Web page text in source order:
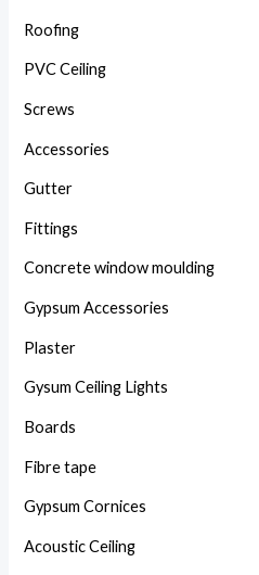
Roofing
PVC Ceiling
Screws
Accessories
Gutter
Fittings
Concrete window moulding
Gypsum Accessories
Plaster
Gysum Ceiling Lights
Boards
Fibre tape
Gypsum Cornices
Acoustic Ceiling